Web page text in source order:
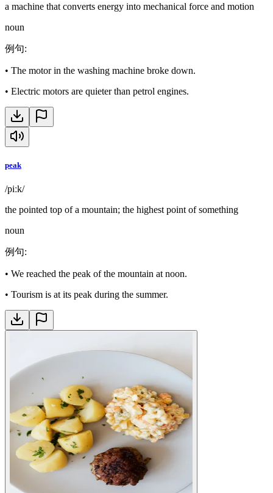
a machine that converts energy into mechanical force and motion
noun
例句:
• The motor in the washing machine broke down.
• Electric motors are quieter than petrol engines.
peak
/piːk/
the pointed top of a mountain; the highest point of something
noun
例句:
• We reached the peak of the mountain at noon.
• Tourism is at its peak during the summer.